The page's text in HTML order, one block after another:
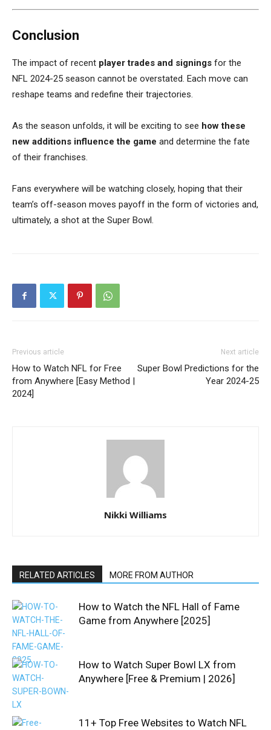
Conclusion
The impact of recent player trades and signings for the
NFL 2024-25 season cannot be overstated. Each move can
reshape teams and redefine their trajectories.
As the season unfolds, it will be exciting to see how these
new additions influence the game and determine the fate
of their franchises.
Fans everywhere will be watching closely, hoping that their
team’s off-season moves payoff in the form of victories and,
ultimately, a shot at the Super Bowl.
Previous article
How to Watch NFL for Free
from Anywhere [Easy Method |
2024]
Next article
Super Bowl Predictions for the
Year 2024-25
Nikki Williams
RELATED ARTICLES MORE FROM AUTHOR
How to Watch the NFL Hall of Fame
Game from Anywhere [2025]
How to Watch Super Bowl LX from
Anywhere [Free & Premium | 2026]
11+ Top Free Websites to Watch NFL